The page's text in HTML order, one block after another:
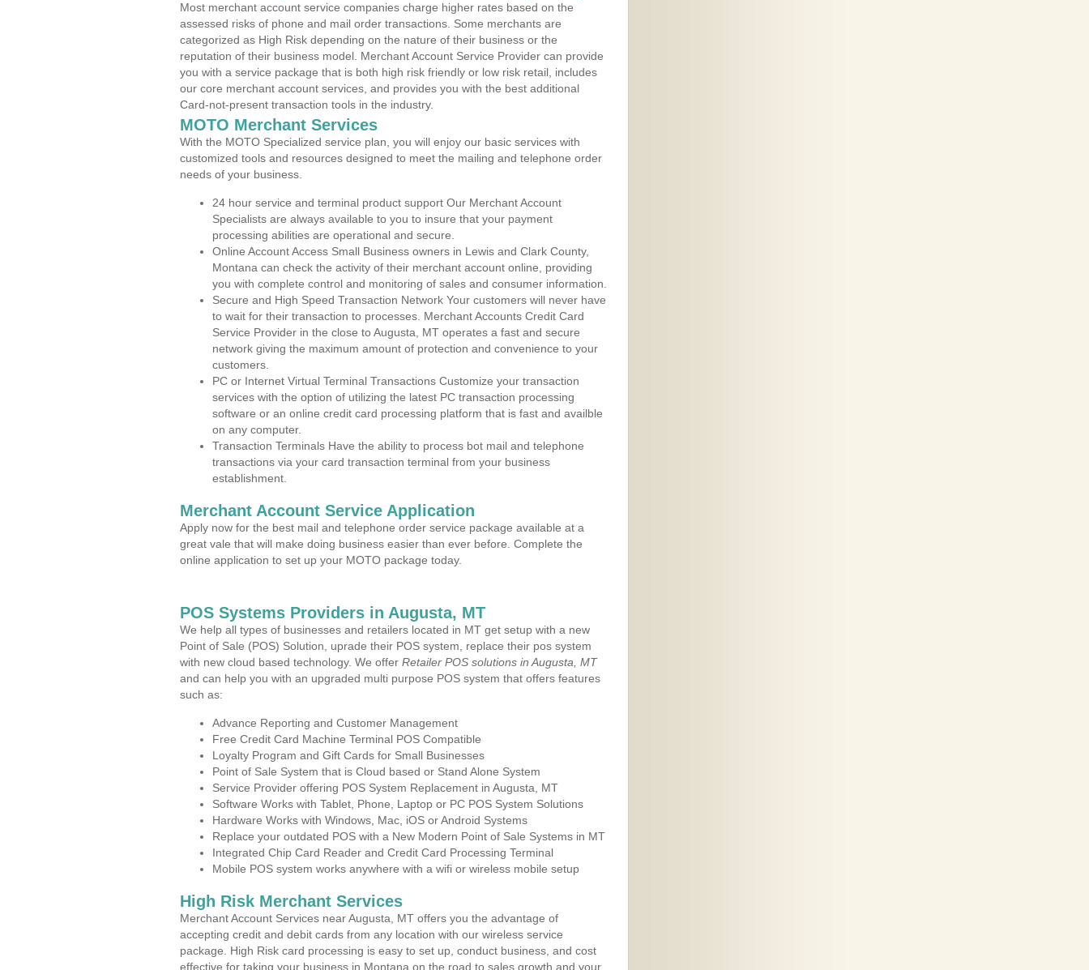
Most merchant account service companies charge higher rates based on the
assessed risks of phone and mail order transactions. Some merchants are
categorized as High Risk depending on the nature of their business or the
reputation of their business model. Merchant Account Service Provider can provide
you with a service package that is both high risk friendly or low risk retail, includes
our core merchant account services, and provides you with the best additional
Card-not-present transaction tools in the industry.
MOTO Merchant Services
With the MOTO Specialized service plan, you will enjoy our basic services with
customized tools and resources designed to meet the mailing and telephone order
needs of your business.
24 hour service and terminal product support Our Merchant Account
Specialists are always available to you to insure that your payment
processing abilities are operational and secure.
Online Account Access Small Business owners in Lewis and Clark County,
Montana can check the activity of their merchant account online, providing
you with complete control and monitoring of sales and consumer information.
Secure and High Speed Transaction Network Your customers will never have
to wait for their transaction to processes. Merchant Accounts Credit Card
Service Provider in the close to Augusta, MT operates a fast and secure
network giving the maximum amount of protection and convenience to your
customers.
PC or Internet Virtual Terminal Transactions Customize your transaction
services with the option of utilizing the latest PC transaction processing
software or an online credit card processing platform that is fast and availble
on any computer.
Transaction Terminals Have the ability to process bot mail and telephone
transactions via your card transaction terminal from your business
establishment.
Merchant Account Service Application
Apply now for the best mail and telephone order service package available at a
great vale that will make doing business easier than ever before. Complete the
online application to set up your MOTO package today.
POS Systems Providers in Augusta, MT
We help all types of businesses and retailers located in MT get setup with a new
Point of Sale (POS) Solution, uprade their POS system, replace their pos system
with new cloud based technology. We offer Retailer POS solutions in Augusta, MT
and can help you with an upgraded multi purpose POS system that offers features
such as:
Advance Reporting and Customer Management
Free Credit Card Machine Terminal POS Compatible
Loyalty Program and Gift Cards for Small Businesses
Point of Sale System that is Cloud based or Stand Alone System
Service Provider offering POS System Replacement in Augusta, MT
Software Works with Tablet, Phone, Laptop or PC POS System Solutions
Hardware Works with Windows, Mac, iOS or Android Systems
Replace your outdated POS with a New Modern Point of Sale Systems in MT
Integrated Chip Card Reader and Credit Card Processing Terminal
Mobile POS system works anywhere with a wifi or wireless mobile setup
High Risk Merchant Services
Merchant Account Services near Augusta, MT offers you the advantage of
accepting credit and debit cards from any location with our wireless service
package. High Risk card processing is easy to set up, conduct business, and cost
effective for taking your business in Montana on the road to sales growth and your